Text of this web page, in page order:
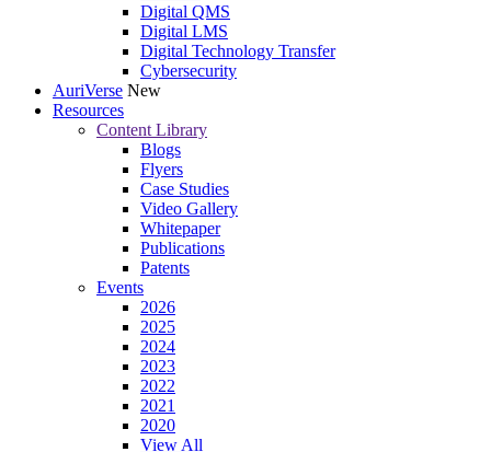
Digital QMS
Digital LMS
Digital Technology Transfer
Cybersecurity
AuriVerse New
Resources
Content Library
Blogs
Flyers
Case Studies
Video Gallery
Whitepaper
Publications
Patents
Events
2026
2025
2024
2023
2022
2021
2020
View All